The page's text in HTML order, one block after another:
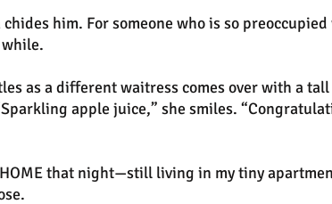
chides him. For someone who is so
while.
as a different waitress comes over with a
apple juice,” she smiles.
HOME that night—still living in my tiny